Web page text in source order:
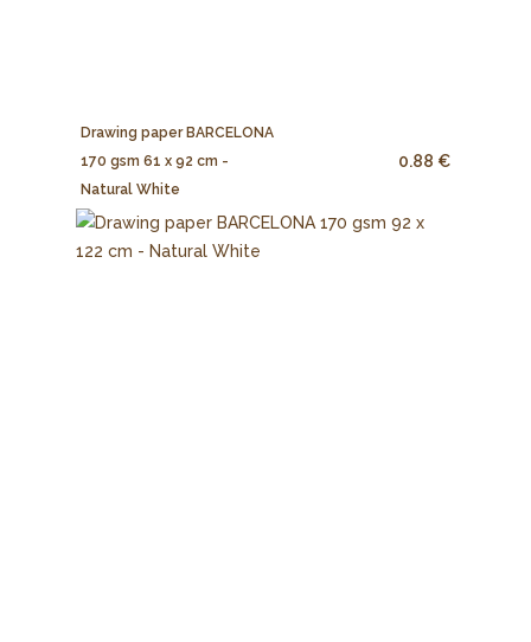
Drawing paper BARCELONA
170 gsm 61 x 92 cm -
Natural White
0.88 €